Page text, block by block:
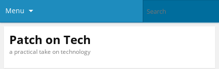
Menu
Patch on Tech
a practical take on technology